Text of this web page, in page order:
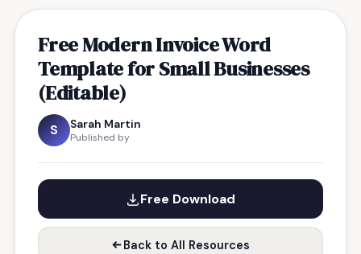
Free Modern Invoice Word
Template for Small Businesses
(Editable)
S Sarah Martin
Published by
Free Download
Back to All Resources